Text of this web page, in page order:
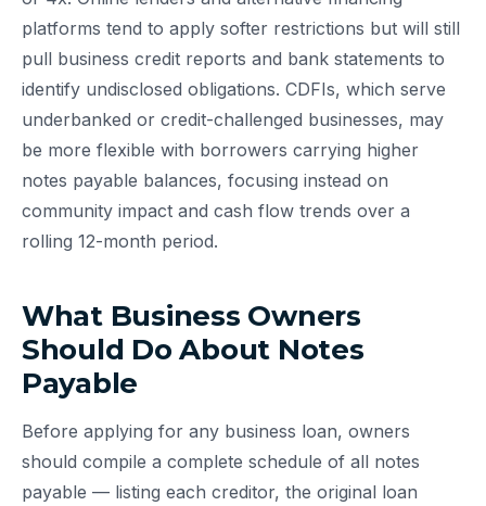
platforms tend to apply softer restrictions but will still
pull business credit reports and bank statements to
identify undisclosed obligations. CDFIs, which serve
underbanked or credit-challenged businesses, may
be more flexible with borrowers carrying higher
notes payable balances, focusing instead on
community impact and cash flow trends over a
rolling 12-month period.
What Business Owners
Should Do About Notes
Payable
Before applying for any business loan, owners
should compile a complete schedule of all notes
payable — listing each creditor, the original loan